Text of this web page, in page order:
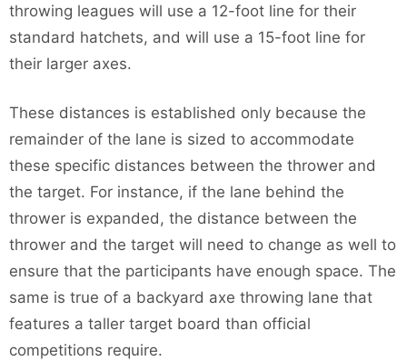
throwing leagues will use a 12-foot line for their
standard hatchets, and will use a 15-foot line for
their larger axes.
These distances is established only because the
remainder of the lane is sized to accommodate
these specific distances between the thrower and
the target. For instance, if the lane behind the
thrower is expanded, the distance between the
thrower and the target will need to change as well to
ensure that the participants have enough space. The
same is true of a backyard axe throwing lane that
features a taller target board than official
competitions require.